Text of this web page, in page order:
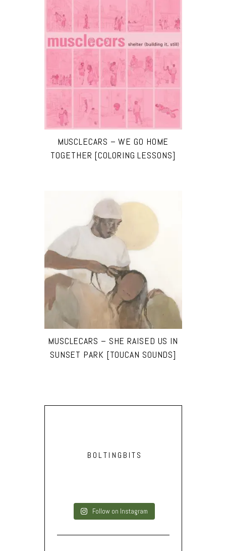
MUSCLECARS – WE GO HOME
TOGETHER [COLORING LESSONS]
MUSCLECARS – SHE RAISED US IN
SUNSET PARK [TOUCAN SOUNDS]
BOLTINGBITS
Follow on Instagram